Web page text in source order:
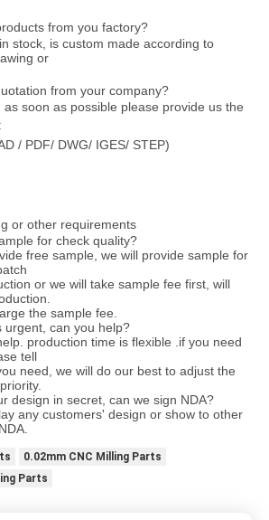
from you factory?
stock, is custom made according to
or
from your company?
soon as possible please provide us the
/ PDF/ DWG/ IGES/ STEP)
or other requirements
for check quality?
free sample, we will provide sample for
or we will take sample fee first, will
the sample fee.
urgent, can you help?
production time is flexible .if you need
tell
need, we will do our best to adjust the
design in secret, can we sign NDA?
any customers' design or show to other
0.02mm CNC Milling Parts
Parts